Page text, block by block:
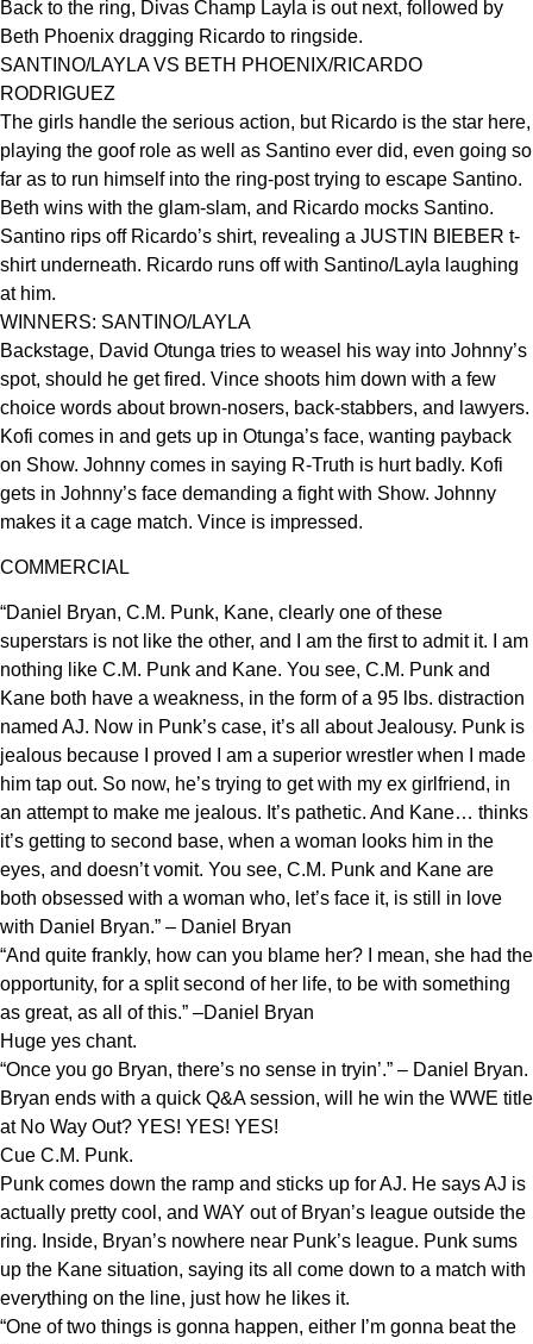
Back to the ring, Divas Champ Layla is out next, followed by
Beth Phoenix dragging Ricardo to ringside.
SANTINO/LAYLA VS BETH PHOENIX/RICARDO
RODRIGUEZ
The girls handle the serious action, but Ricardo is the star here,
playing the goof role as well as Santino ever did, even going so
far as to run himself into the ring-post trying to escape Santino.
Beth wins with the glam-slam, and Ricardo mocks Santino.
Santino rips off Ricardo’s shirt, revealing a JUSTIN BIEBER t-
shirt underneath. Ricardo runs off with Santino/Layla laughing
at him.
WINNERS: SANTINO/LAYLA
Backstage, David Otunga tries to weasel his way into Johnny’s
spot, should he get fired. Vince shoots him down with a few
choice words about brown-nosers, back-stabbers, and lawyers.
Kofi comes in and gets up in Otunga’s face, wanting payback
on Show. Johnny comes in saying R-Truth is hurt badly. Kofi
gets in Johnny’s face demanding a fight with Show. Johnny
makes it a cage match. Vince is impressed.
COMMERCIAL
“Daniel Bryan, C.M. Punk, Kane, clearly one of these
superstars is not like the other, and I am the first to admit it. I am
nothing like C.M. Punk and Kane. You see, C.M. Punk and
Kane both have a weakness, in the form of a 95 lbs. distraction
named AJ. Now in Punk’s case, it’s all about Jealousy. Punk is
jealous because I proved I am a superior wrestler when I made
him tap out. So now, he’s trying to get with my ex girlfriend, in
an attempt to make me jealous. It’s pathetic. And Kane… thinks
it’s getting to second base, when a woman looks him in the
eyes, and doesn’t vomit. You see, C.M. Punk and Kane are
both obsessed with a woman who, let’s face it, is still in love
with Daniel Bryan.” – Daniel Bryan
“And quite frankly, how can you blame her? I mean, she had the
opportunity, for a split second of her life, to be with something
as great, as all of this.” –Daniel Bryan
Huge yes chant.
“Once you go Bryan, there’s no sense in tryin’.” – Daniel Bryan.
Bryan ends with a quick Q&A session, will he win the WWE title
at No Way Out? YES! YES! YES!
Cue C.M. Punk.
Punk comes down the ramp and sticks up for AJ. He says AJ is
actually pretty cool, and WAY out of Bryan’s league outside the
ring. Inside, Bryan’s nowhere near Punk’s league. Punk sums
up the Kane situation, saying its all come down to a match with
everything on the line, just how he likes it.
“One of two things is gonna happen, either I’m gonna beat the